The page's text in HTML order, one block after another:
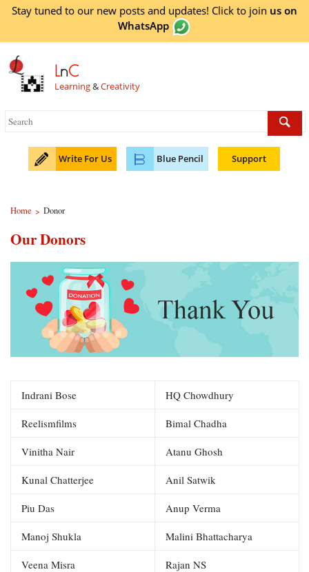
Stay tuned to our new posts and updates! Click to join us on
WhatsApp
LnC
Learning&Creativity
Write For Us Blue Pencil Support
Home > Donor
Our Donors
Indrani Bose HQ Chowdhury
Reelismfilms Bimal Chadha
Vinitha Nair Atanu Ghosh
Kunal Chatterjee Anil Satwik
Piu Das Anup Verma
Manoj Shukla Malini Bhattacharya
Veena Misra Rajan NS